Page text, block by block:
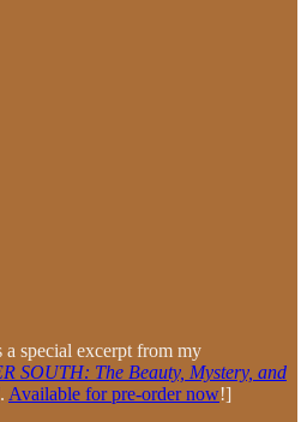
a special excerpt from my
SOUTH: The Beauty, Mystery, and
. Available for pre-order now!]